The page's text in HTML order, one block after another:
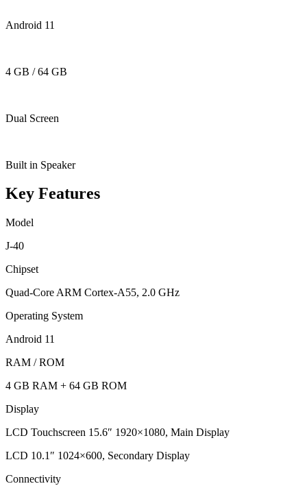
Android 11
4 GB / 64 GB
Dual Screen
Built in Speaker
Key Features
Model
J-40
Chipset
Quad-Core ARM Cortex-A55, 2.0 GHz
Operating System
Android 11
RAM / ROM
4 GB RAM + 64 GB ROM
Display
LCD Touchscreen 15.6″ 1920×1080, Main Display
LCD 10.1″ 1024×600, Secondary Display
Connectivity